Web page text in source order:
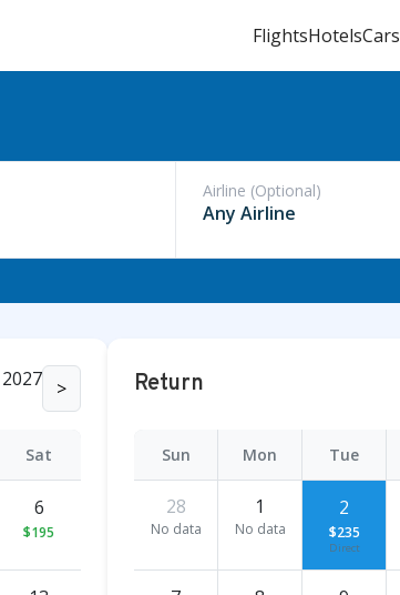
FlightsHotelsCars
Airline (Optional)
>
Sat
6
$195
Return
Sun Mon Tue
28
No data
1
No data
2
$235
Direct